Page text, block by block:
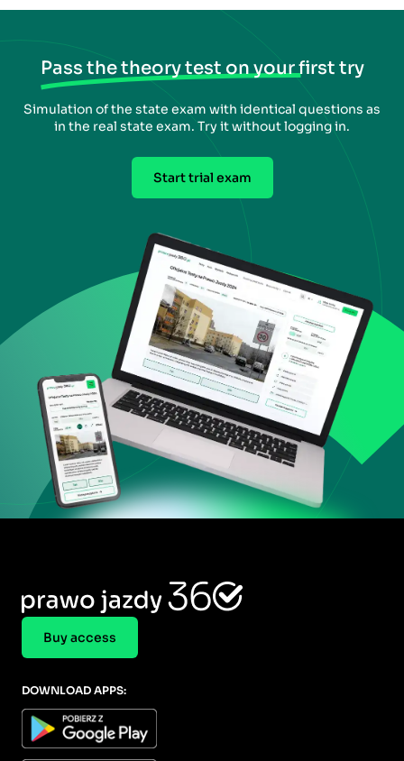
Pass the theory test on your first try
Simulation of the state exam with identical questions as
in the real state exam. Try it without logging in.
Start trial exam
Buy access
DOWNLOAD APPS: